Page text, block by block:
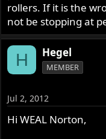
rollers. If it is the
not be stopping at
H Hegel
MEMBER
Jul 2, 2012
Hi WEAL Norton,